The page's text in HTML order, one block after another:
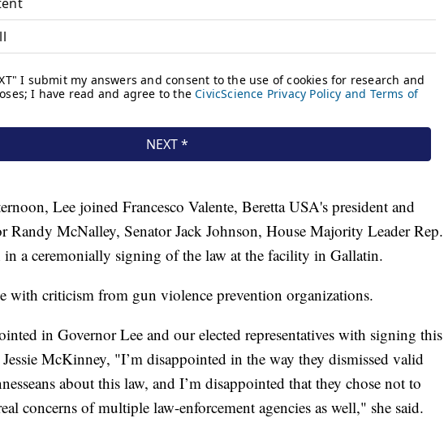
Lee joined Francesco Valente, Beretta USA's president and
Randy McNalley, Senator Jack Johnson, House Majority Leader Rep.
a ceremonially signing of the law at the facility in Gallatin.
with criticism from gun violence prevention organizations.
in Governor Lee and our elected representatives with signing this
McKinney, "I’m disappointed in the way they dismissed valid
about this law, and I’m disappointed that they chose not to
concerns of multiple law-enforcement agencies as well," she said.